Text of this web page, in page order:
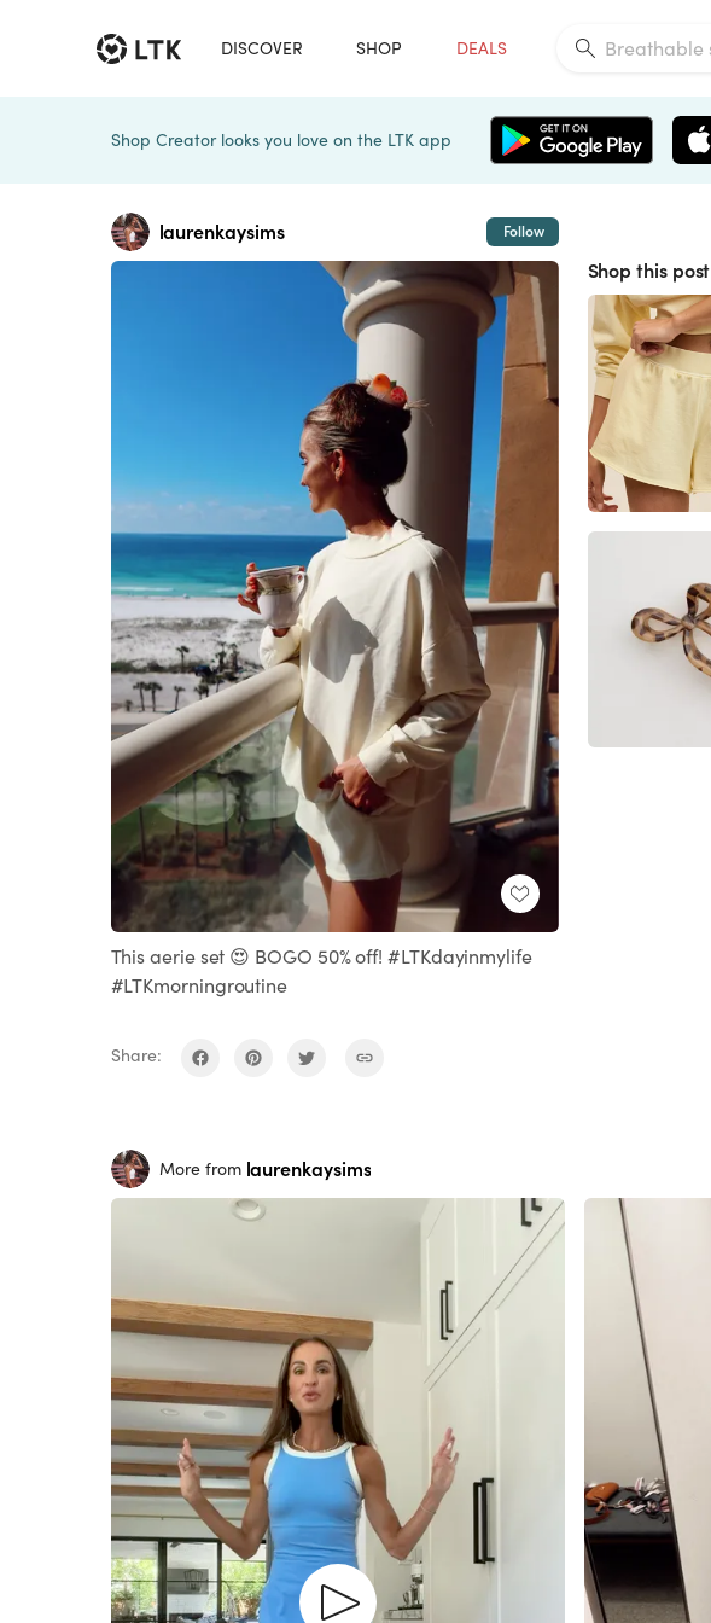
DISCOVER SHOP DEALS
Shop Creator looks you love on the LTK app
laurenkaysims Follow
This aerie set 😍 BOGO 50% off! #LTKdayinmylife
#LTKmorningroutine
Share:
Shop this post
More from laurenkaysims